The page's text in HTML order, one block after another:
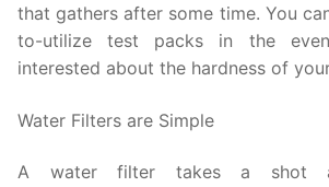
that gathers after some time. You
to-utilize test packs in the
interested about the hardness of
Water Filters are Simple
A water filter takes a shot